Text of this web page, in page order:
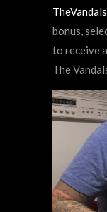
bonus,
to receive
The